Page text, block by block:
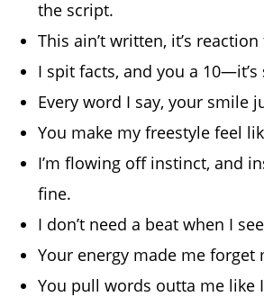
the script.
This ain’t written, it’s
I spit facts, and you a
Every word I say, your smile
You make my freestyle feel
I’m flowing off instinct, and
fine.
I don’t need a beat when I
Your energy made me forget
You pull words outta me like